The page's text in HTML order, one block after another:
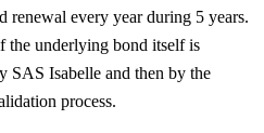
renewal every year during 5 years.
the underlying bond itself is
SAS Isabelle and then by the
process.